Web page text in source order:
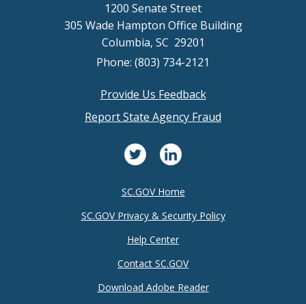
1200 Senate Street
305 Wade Hampton Office Building
Columbia, SC 29201
Phone: (803) 734-2121
Provide Us Feedback
Report State Agency Fraud
SC.GOV Home
SC.GOV Privacy & Security Policy
Help Center
Contact SC.GOV
Download Adobe Reader